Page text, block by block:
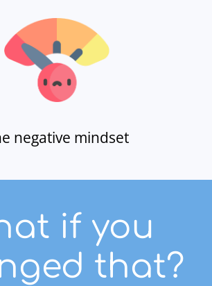
negative mindset
if you
that?